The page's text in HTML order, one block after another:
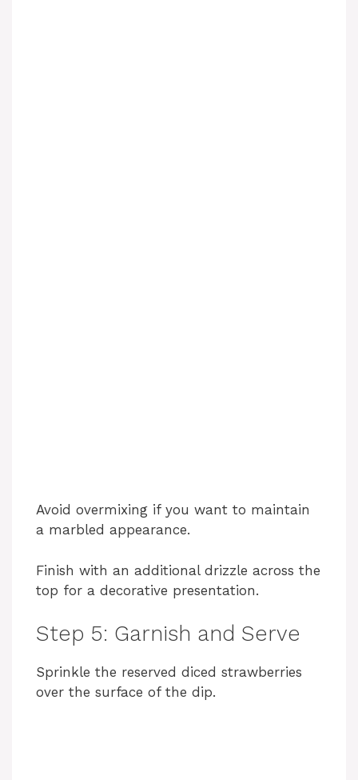
Avoid overmixing if you want to maintain
a marbled appearance.
Finish with an additional drizzle across the
top for a decorative presentation.
Step 5: Garnish and Serve
Sprinkle the reserved diced strawberries
over the surface of the dip.